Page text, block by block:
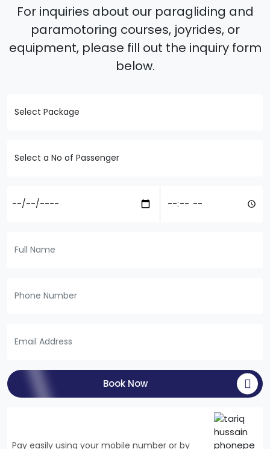
For inquiries about our paragliding and
paramotoring courses, joyrides, or
equipment, please fill out the inquiry form
below.
Book Now
Pay easily using your mobile number or by